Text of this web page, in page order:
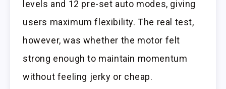
levels and 12 pre-set auto modes, giving
users maximum flexibility. The real test,
however, was whether the motor felt
strong enough to maintain momentum
without feeling jerky or cheap.